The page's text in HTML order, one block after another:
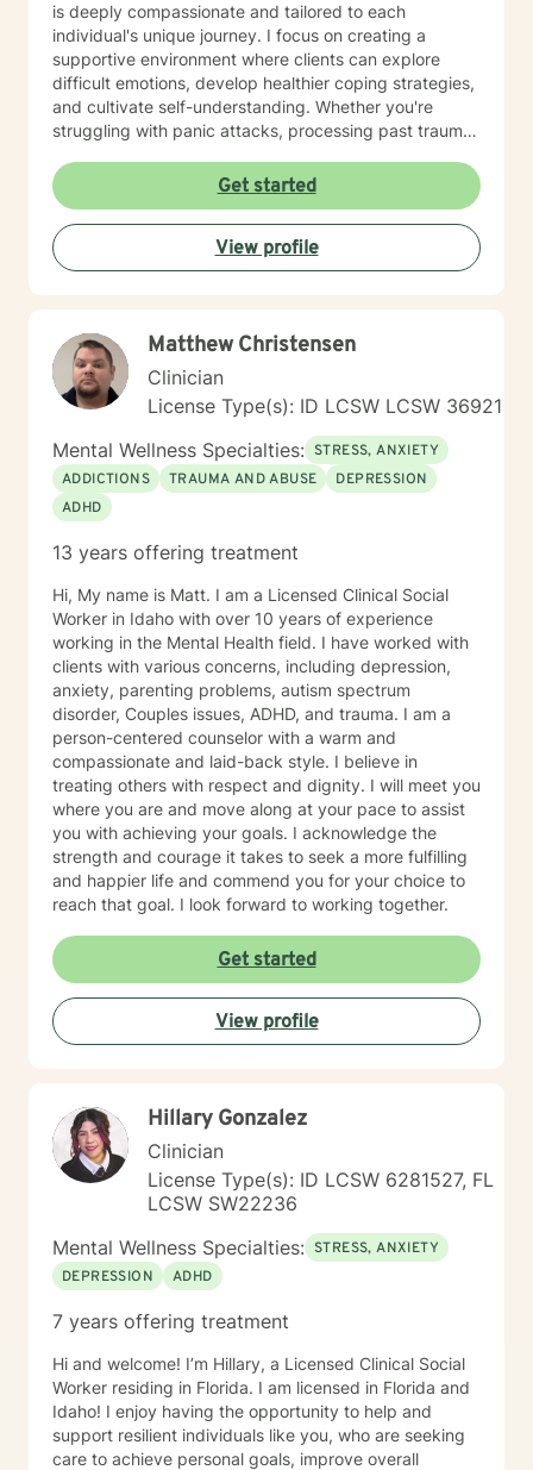
is deeply compassionate and tailored to each
individual's unique journey. I focus on creating a
supportive environment where clients can explore
difficult emotions, develop healthier coping strategies,
and cultivate self-understanding. Whether you're
struggling with panic attacks, processing past trauma,
committed to walking alongside you with empathy and
professional expertise. I bring a trauma-informed,
client-centered approach that honors your individual
experiences and strengths. My goal is to help you
build resilience, enhance self-love, and create
Get started
View profile
Matthew Christensen
Clinician
License Type(s): ID LCSW LCSW 36921
Mental Wellness Specialties: STRESS, ANXIETY
ADDICTIONS
TRAUMA AND ABUSE
DEPRESSION
ADHD
13 years offering treatment
Hi, My name is Matt. I am a Licensed Clinical Social
Worker in Idaho with over 10 years of experience
working in the Mental Health field. I have worked with
clients with various concerns, including depression,
anxiety, parenting problems, autism spectrum
disorder, Couples issues, ADHD, and trauma. I am a
person-centered counselor with a warm and
compassionate and laid-back style. I believe in
treating others with respect and dignity. I will meet you
where you are and move along at your pace to assist
you with achieving your goals. I acknowledge the
strength and courage it takes to seek a more fulfilling
and happier life and commend you for your choice to
reach that goal. I look forward to working together.
Get started
View profile
Hillary Gonzalez
Clinician
License Type(s): ID LCSW 6281527, FL
LCSW SW22236
Mental Wellness Specialties: STRESS, ANXIETY
DEPRESSION
ADHD
7 years offering treatment
Hi and welcome! I’m Hillary, a Licensed Clinical Social
Worker residing in Florida. I am licensed in Florida and
Idaho! I enjoy having the opportunity to help and
support resilient individuals like you, who are seeking
care to achieve personal goals, improve overall